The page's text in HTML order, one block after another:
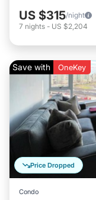
US $315/night
7 nights - US $2,204
Price Dropped
Save with OneKey
Condo